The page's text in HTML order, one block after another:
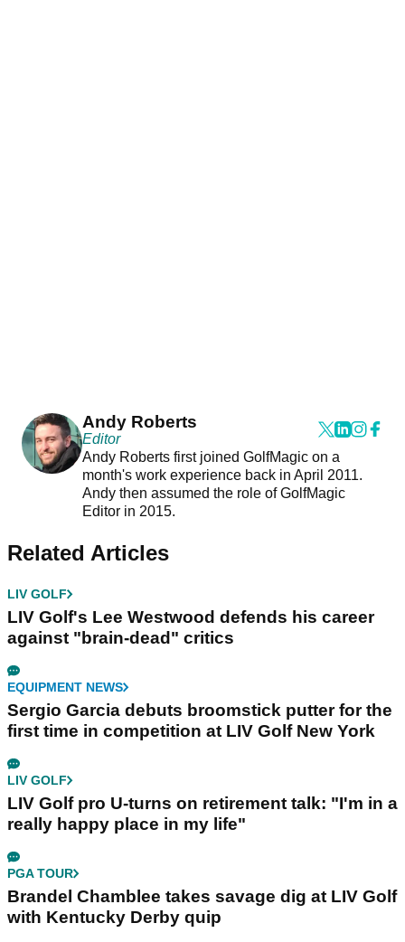
Andy Roberts
Editor
Andy Roberts first joined GolfMagic on a
month's work experience back in April 2011.
Andy then assumed the role of GolfMagic
Editor in 2015.
Related Articles
LIV GOLF
LIV Golf's Lee Westwood defends his career
against "brain-dead" critics
EQUIPMENT NEWS
Sergio Garcia debuts broomstick putter for the
first time in competition at LIV Golf New York
LIV GOLF
LIV Golf pro U-turns on retirement talk: "I'm in a
really happy place in my life"
PGA TOUR
Brandel Chamblee takes savage dig at LIV Golf
with Kentucky Derby quip